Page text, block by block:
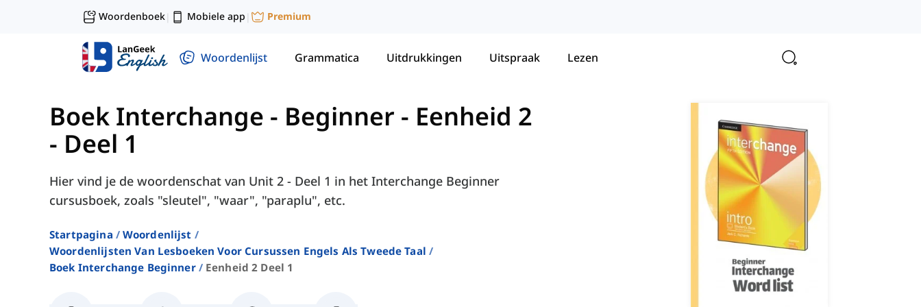
Woordenboek| Mobiele app | Premium
Woordenlijst Grammatica Uitdrukkingen Uitspraak Lezen
Boek Interchange - Beginner - Eenheid 2
- Deel 1
Hier vind je de woordenschat van Unit 2 - Deel 1 in het Interchange Beginner
cursusboek, zoals "sleutel", "waar", "paraplu", etc.
Startpagina
Woordenlijst
Woordenlijsten Van Lesboeken Voor Cursussen Engels Als Tweede Taal
Boek Interchange Beginner
Eenheid 2 Deel 1